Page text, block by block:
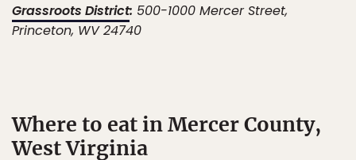
Grassroots District: 500-1000 Mercer Street,
Princeton, WV 24740
Where to eat in Mercer County,
West Virginia